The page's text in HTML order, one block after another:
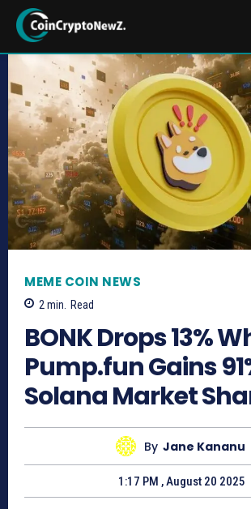
MEME COIN NEWS
2 min. Read
BONK Drops 13%
Pump.fun Gains
Solana Market
By Jane Kananu
1:17 PM , August 20 2025